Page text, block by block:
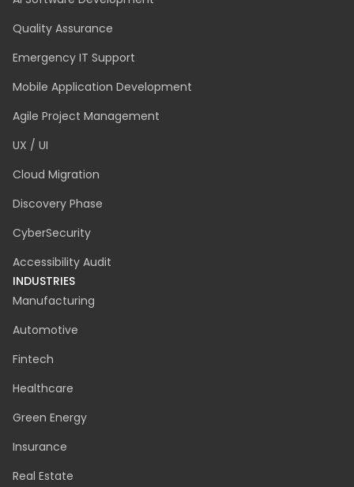
Quality Assurance
Emergency IT Support
Mobile Application Development
Agile Project Management
UX / UI
Cloud Migration
Discovery Phase
CyberSecurity
Accessibility Audit
INDUSTRIES
Manufacturing
Automotive
Fintech
Healthcare
Green Energy
Insurance
Real Estate